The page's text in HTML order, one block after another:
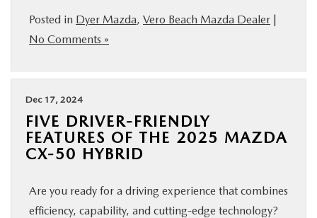
Posted in Dyer Mazda, Vero Beach Mazda Dealer |
No Comments »
Dec 17, 2024
FIVE DRIVER-FRIENDLY
FEATURES OF THE 2025 MAZDA
CX-50 HYBRID
Are you ready for a driving experience that combines
efficiency, capability, and cutting-edge technology?